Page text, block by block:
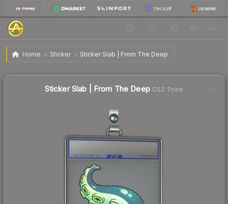
Home Sticker Sticker Slab | From The Deep
Sticker Slab | From The Deep
Sticker Slab | From The DeepCS2 Price